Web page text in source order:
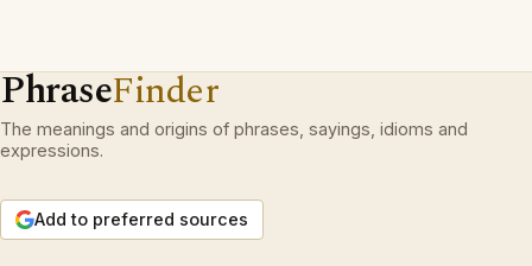
PhraseFinder
The meanings and origins of phrases, sayings, idioms and
expressions.
Add to preferred sources